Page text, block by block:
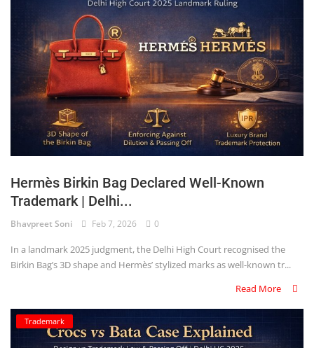
Hermès Birkin Bag Declared Well-Known
Trademark | Delhi...
Bhavpreet Soni Feb 7, 2026 0
In a landmark 2025 judgment, the Delhi High Court recognised the
Birkin Bag’s 3D shape and Hermès’ stylized marks as well-known tr...
Read More
Trademark